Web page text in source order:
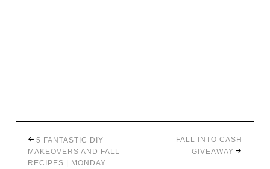
5 FANTASTIC DIY
MAKEOVERS AND FALL
RECIPES | MONDAY
FALL INTO CASH
GIVEAWAY